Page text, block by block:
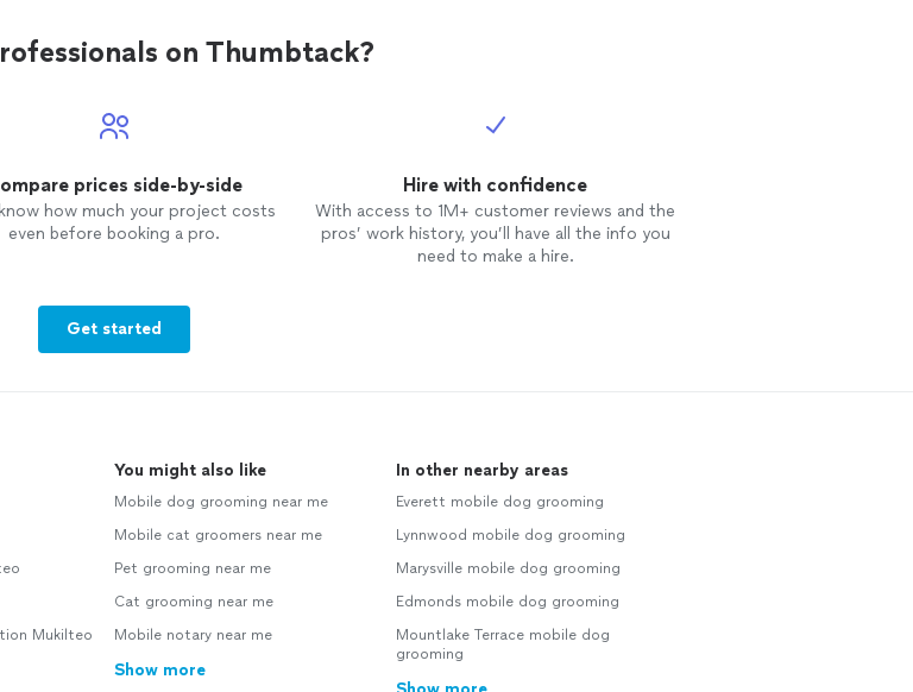
on Thumbtack?
prices side-by-side
know how much your project costs
even before booking a pro.
Hire with confidence
With access to 1M+ customer reviews and the
pros’ work history, you’ll have all the info you
need to make a hire.
Get started
Mukilteo
You might also like
Mobile dog grooming near me
Mobile cat groomers near me
Pet grooming near me
Cat grooming near me
Mobile notary near me
Show more
In other nearby areas
Everett mobile dog grooming
Lynnwood mobile dog grooming
Marysville mobile dog grooming
Edmonds mobile dog grooming
Mountlake Terrace mobile dog
grooming